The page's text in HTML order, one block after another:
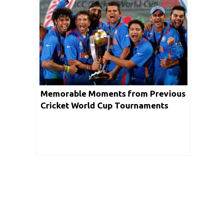
Memorable Moments from Previous
Cricket World Cup Tournaments